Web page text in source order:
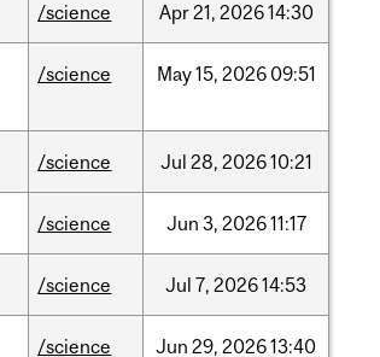
/science Apr21, 202614:30
/science May15, 2026 09:51
/science Jul 28, 202610:21
/science Jun 3, 202611:17
/science Jul 7, 202614:53
/science Jun 29, 202613:40